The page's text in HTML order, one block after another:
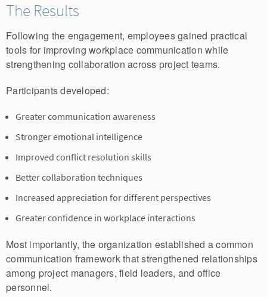
The Results
Following the engagement, employees gained practical
tools for improving workplace communication while
strengthening collaboration across project teams.
Participants developed:
Greater communication awareness
Stronger emotional intelligence
Improved conflict resolution skills
Better collaboration techniques
Increased appreciation for different perspectives
Greater confidence in workplace interactions
Most importantly, the organization established a common
communication framework that strengthened relationships
among project managers, field leaders, and office
personnel.